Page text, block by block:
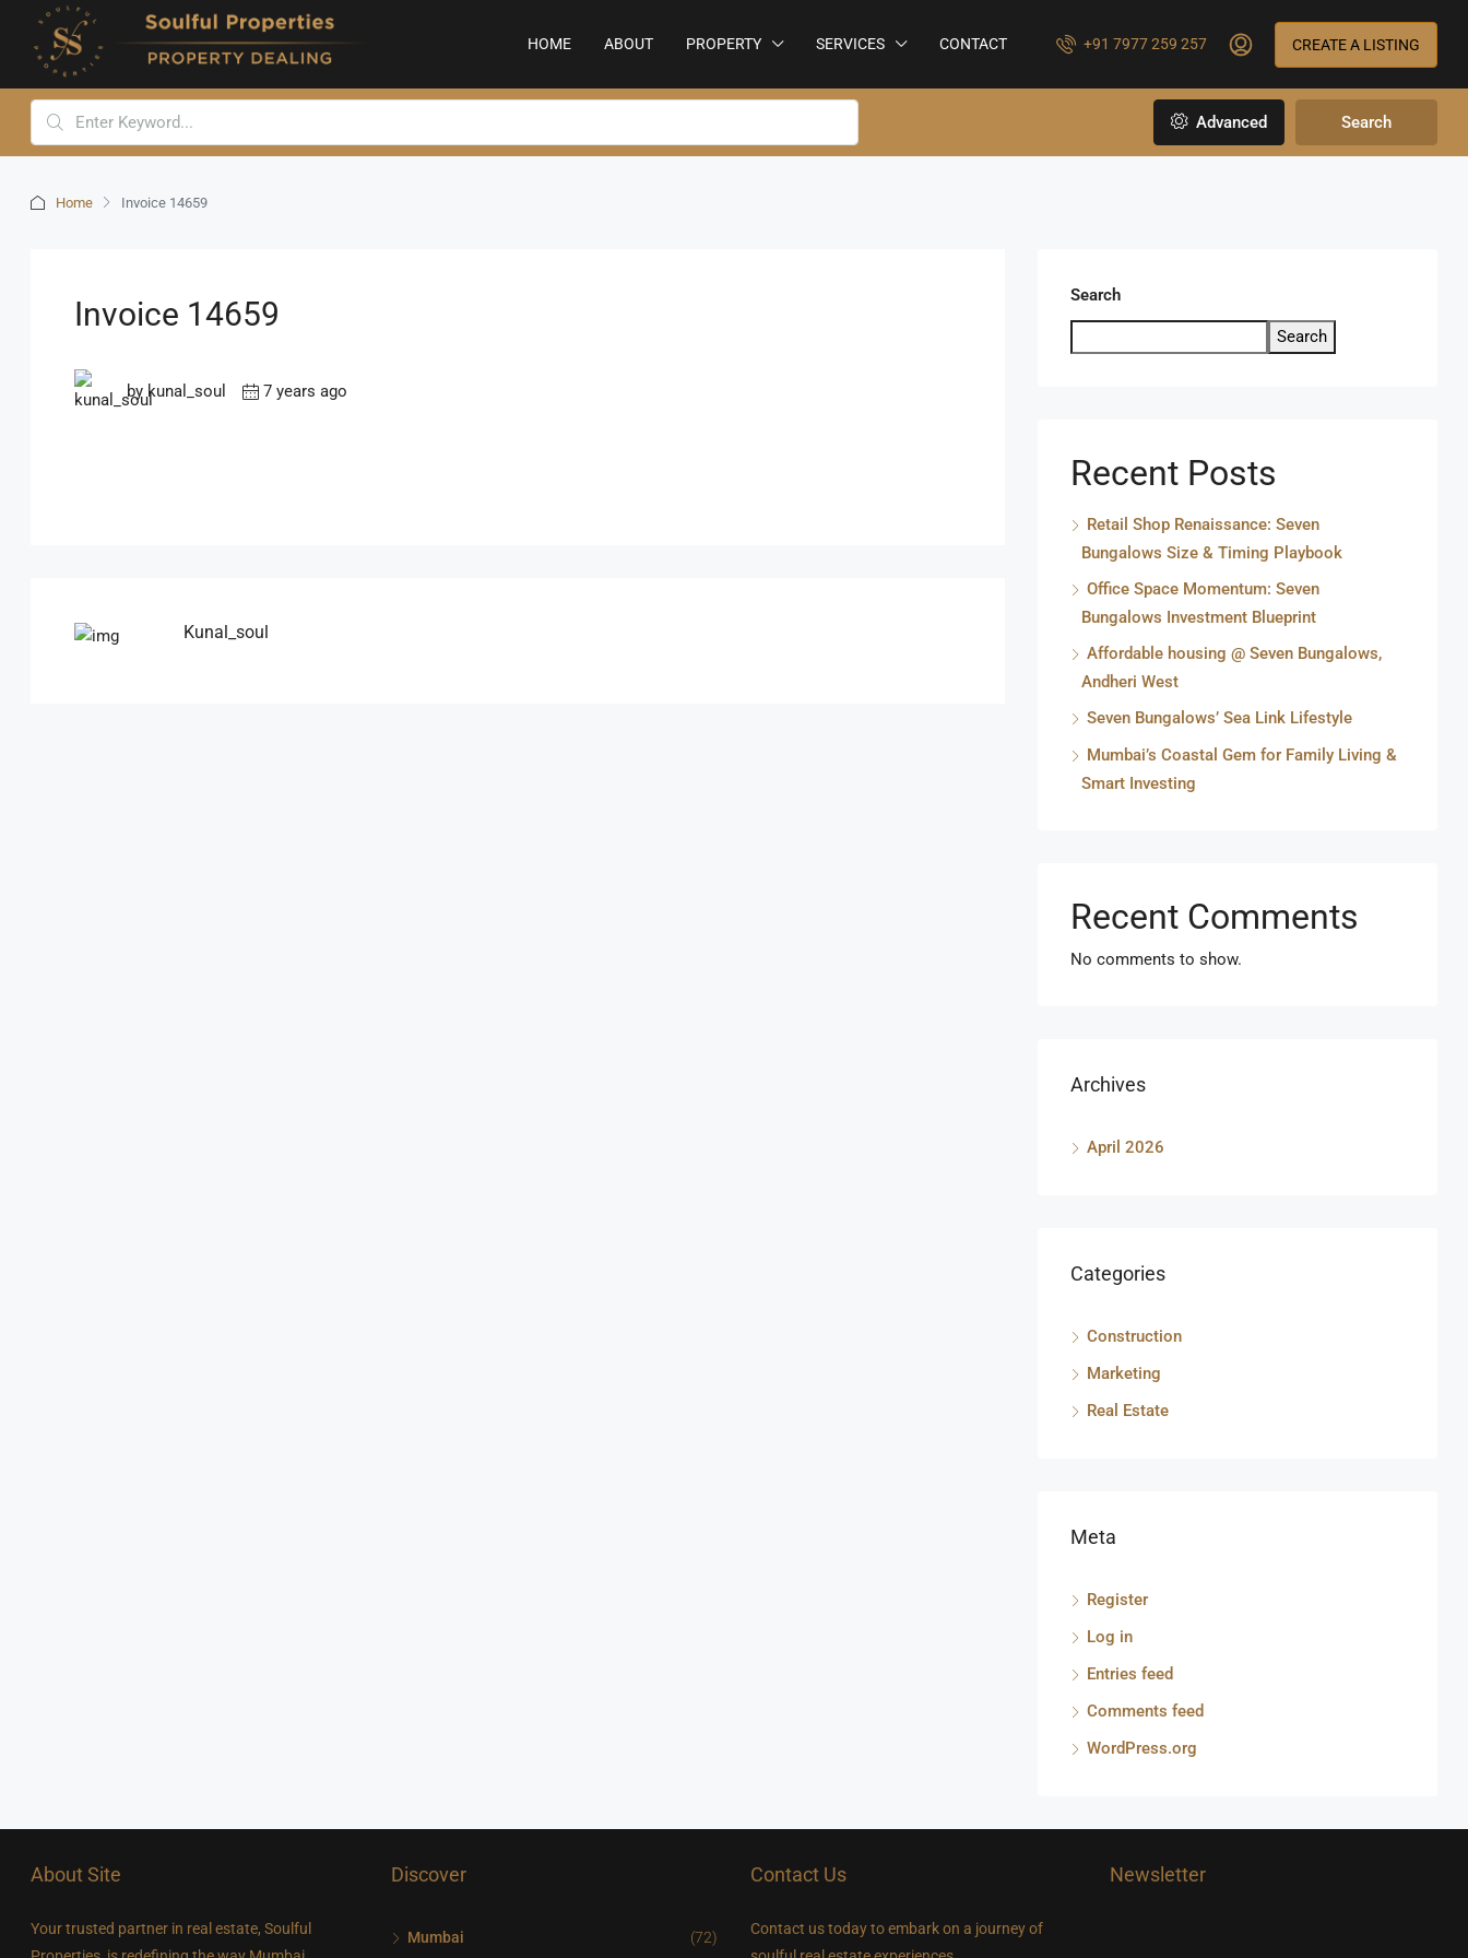
HOME ABOUT PROPERTY SERVICES CONTACT +91 7977 259 257 CREATE A LISTING
Advanced Search
Home Invoice 14659
Invoice 14659
by kunal_soul 7 years ago
Kunal_soul
Search
Search
Recent Posts
Retail Shop Renaissance: Seven
Bungalows Size & Timing Playbook
Office Space Momentum: Seven
Bungalows Investment Blueprint
Affordable housing @ Seven Bungalows,
Andheri West
Seven Bungalows’ Sea Link Lifestyle
Mumbai’s Coastal Gem for Family Living &
Smart Investing
Recent Comments
No comments to show.
Archives
April 2026
Categories
Construction
Marketing
Real Estate
Meta
Register
Log in
Entries feed
Comments feed
WordPress.org
About Site
Your trusted partner in real estate, Soulful
Discover
Mumbai (72)
Contact Us
Contact us today to embark on a journey of
Newsletter